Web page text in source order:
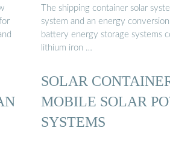
The shipping container solar
system and an energy
battery energy storage systems
lithium iron …
SOLAR
MOBILE SOLAR
SYSTEMS